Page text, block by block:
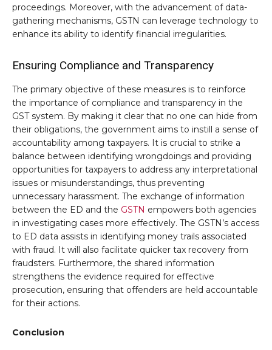
proceedings. Moreover, with the advancement of data-
gathering mechanisms, GSTN can leverage technology to
enhance its ability to identify financial irregularities.
Ensuring Compliance and Transparency
The primary objective of these measures is to reinforce
the importance of compliance and transparency in the
GST system. By making it clear that no one can hide from
their obligations, the government aims to instill a sense of
accountability among taxpayers. It is crucial to strike a
balance between identifying wrongdoings and providing
opportunities for taxpayers to address any interpretational
issues or misunderstandings, thus preventing
unnecessary harassment. The exchange of information
between the ED and the GSTN empowers both agencies
in investigating cases more effectively. The GSTN’s access
to ED data assists in identifying money trails associated
with fraud. It will also facilitate quicker tax recovery from
fraudsters. Furthermore, the shared information
strengthens the evidence required for effective
prosecution, ensuring that offenders are held accountable
for their actions.
Conclusion